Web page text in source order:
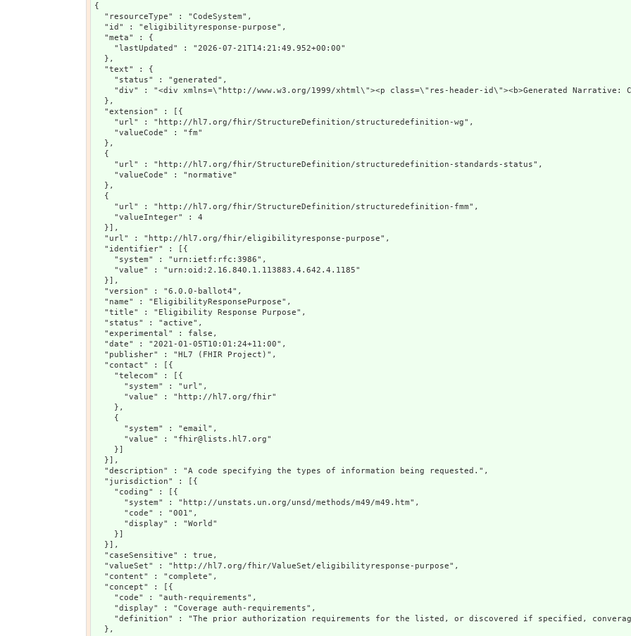
{
  "resourceType" : "CodeSystem",
  "id" : "eligibilityresponse-purpose",
  "meta" : {
    "lastUpdated" : "2026-07-21T14:21:49.952+00:00"
  },
  "text" : {
    "status" : "generated",
"div" : "<div xmlns=\"http://www.w3.org/1999/xhtml\"><p class=\"res-header-id\"><b>Generated
  },
  "extension" : [{
    "url" : "http://hl7.org/fhir/StructureDefinition/structuredefinition-wg",
    "valueCode" : "fm"
  },
  {
    "url" : "http://hl7.org/fhir/StructureDefinition/structuredefinition-standards-status",
    "valueCode" : "normative"
  },
  {
    "url" : "http://hl7.org/fhir/StructureDefinition/structuredefinition-fmm",
    "valueInteger" : 4
  }],
  "url" : "http://hl7.org/fhir/eligibilityresponse-purpose",
  "identifier" : [{
    "system" : "urn:ietf:rfc:3986",
    "value" : "urn:oid:2.16.840.1.113883.4.642.4.1185"
  }],
  "version" : "6.0.0-ballot4",
  "name" : "EligibilityResponsePurpose",
  "title" : "Eligibility Response Purpose",
  "status" : "active",
  "experimental" : false,
  "date" : "2021-01-05T10:01:24+11:00",
  "publisher" : "HL7 (FHIR Project)",
  "contact" : [{
    "telecom" : [{
      "system" : "url",
      "value" : "http://hl7.org/fhir"
    },
    {
      "system" : "email",
      "value" : "fhir@lists.hl7.org"
    }]
  }],
  "description" : "A code specifying the types of information being requested.",
  "jurisdiction" : [{
    "coding" : [{
      "system" : "http://unstats.un.org/unsd/methods/m49/m49.htm",
      "code" : "001",
      "display" : "World"
    }]
  }],
  "caseSensitive" : true,
  "valueSet" : "http://hl7.org/fhir/ValueSet/eligibilityresponse-purpose",
  "content" : "complete",
  "concept" : [{
    "code" : "auth-requirements",
    "display" : "Coverage auth-requirements",
"definition" : "The prior authorization requirements for the listed, or discovered if specified,
  },